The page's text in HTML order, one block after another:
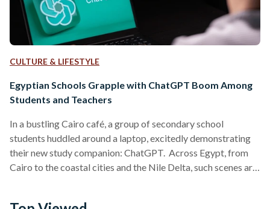
CULTURE & LIFESTYLE
Egyptian Schools Grapple with ChatGPT Boom Among
Students and Teachers
In a bustling Cairo café, a group of secondary school
students huddled around a laptop, excitedly demonstrating
their new study companion: ChatGPT. Across Egypt, from
Cairo to the coastal cities and the Nile Delta, such scenes are